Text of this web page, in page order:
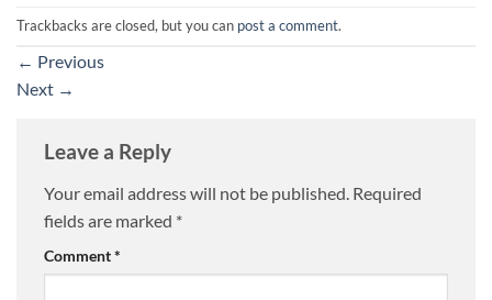
Trackbacks are closed, but you can post a comment.
← Previous
Next →
Leave a Reply
Your email address will not be published. Required
fields are marked *
Comment*